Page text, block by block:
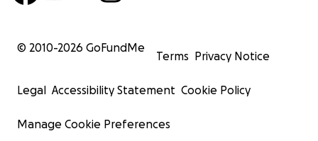
© 2010-2026 GoFundMe
Terms Privacy Notice
Legal Accessibility Statement Cookie Policy
Manage Cookie Preferences